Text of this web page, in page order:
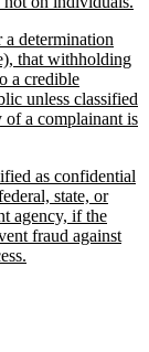
determination
that withholding
a credible
unless classified
of a complainant is
as confidential
state, or
agency, if the
fraud against